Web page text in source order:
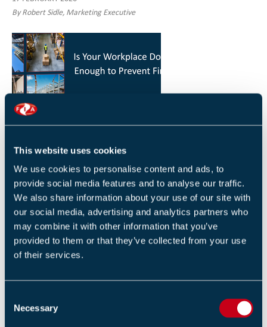
This website uses cookies
We use cookies to personalise content and ads, to
provide social media features and to analyse our traffic.
We also share information about your use of our site with
our social media, advertising and analytics partners who
may combine it with other information that you’ve
provided to them or that they’ve collected from your use
of their services.
Necessary
By Robert Sidle, Marketing Executive
HOW YOU CAN REDUCE THE RISK OF FIRES IN
26 JANUARY 2026